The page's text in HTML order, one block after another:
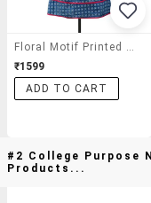
₹1599
ADD TO CART
#2 College Purpose
Products...